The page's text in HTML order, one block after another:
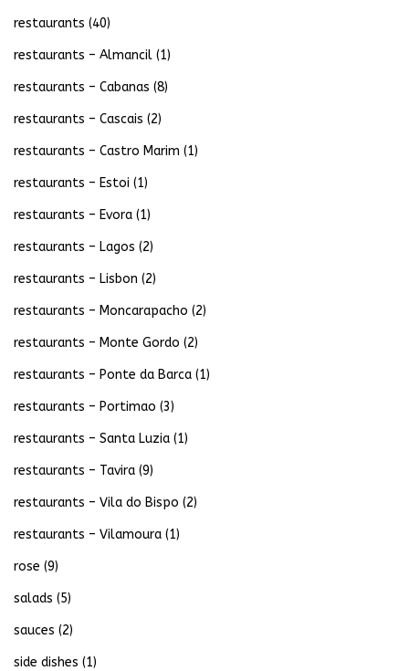
restaurants (40)
restaurants – Almancil (1)
restaurants – Cabanas (8)
restaurants – Cascais (2)
restaurants – Castro Marim (1)
restaurants – Estoi (1)
restaurants – Evora (1)
restaurants – Lagos (2)
restaurants – Lisbon (2)
restaurants – Moncarapacho (2)
restaurants – Monte Gordo (2)
restaurants – Ponte da Barca (1)
restaurants – Portimao (3)
restaurants – Santa Luzia (1)
restaurants – Tavira (9)
restaurants – Vila do Bispo (2)
restaurants – Vilamoura (1)
rose (9)
salads (5)
sauces (2)
side dishes (1)